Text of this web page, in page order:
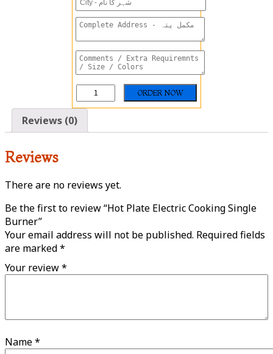
Reviews (0)
Reviews
There are no reviews yet.
Be the first to review “Hot Plate Electric Cooking Single
Burner”
Your email address will not be published. Required fields
are marked*
Your review*
Name*